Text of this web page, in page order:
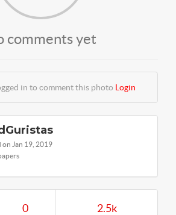
comments yet
in to comment this photo Login
on Jan 19, 2019
0 2.5k